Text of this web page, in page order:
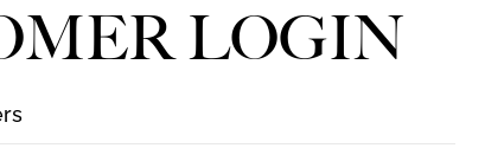
LOGIN